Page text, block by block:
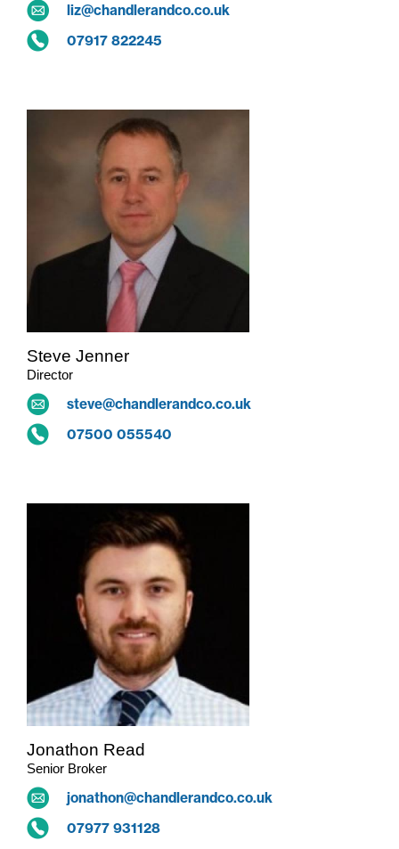
liz@chandlerandco.co.uk
07917 822245
Steve Jenner
Director
steve@chandlerandco.co.uk
07500 055540
Jonathon Read
Senior Broker
jonathon@chandlerandco.co.uk
07977 931128